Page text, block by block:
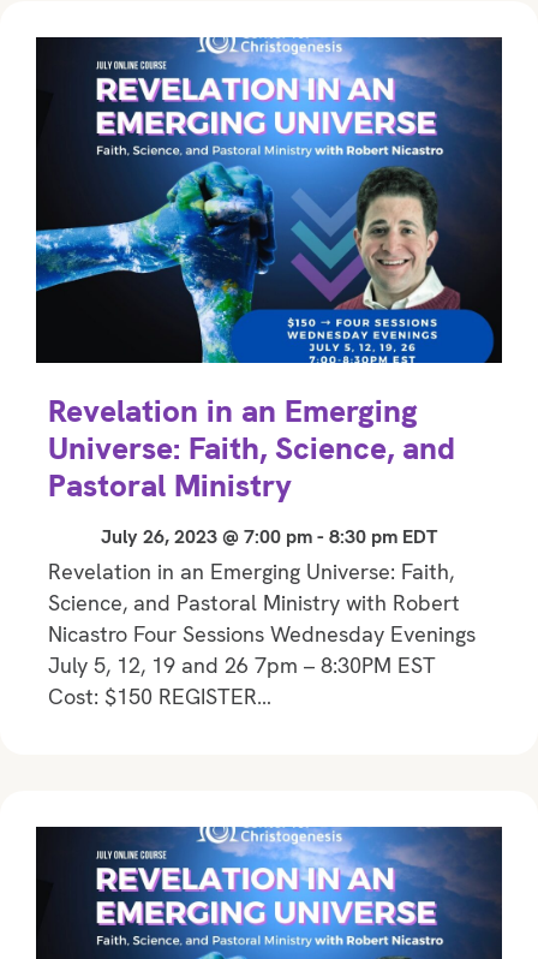
Revelation in an Emerging
Universe: Faith, Science, and
Pastoral Ministry
July 26, 2023 @ 7:00 pm- 8:30 pm EDT
Revelation in an Emerging Universe: Faith,
Science, and Pastoral Ministry with Robert
Nicastro Four Sessions Wednesday Evenings
July 5, 12, 19 and 26 7pm – 8:30PM EST
Cost: $150 REGISTER…